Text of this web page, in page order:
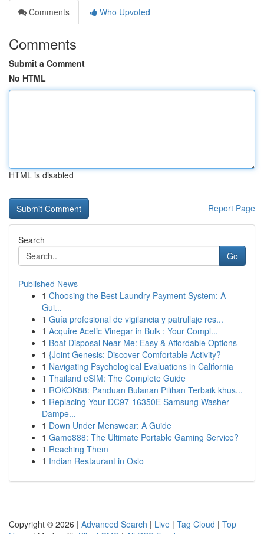
Comments
Who Upvoted
Comments
Submit a Comment
No HTML
HTML is disabled
Report Page
Search
Go
Published News
1 Choosing the Best Laundry Payment System: A
Gui...
1 Guía profesional de vigilancia y patrullaje res...
1 Acquire Acetic Vinegar in Bulk : Your Compl...
1 Boat Disposal Near Me: Easy & Affordable Options
1 {Joint Genesis: Discover Comfortable Activity?
1 Navigating Psychological Evaluations in California
1 Thailand eSIM: The Complete Guide
1 ROKOK88: Panduan Bulanan Pilihan Terbaik khus...
1 Replacing Your DC97-16350E Samsung Washer
Dampe...
1 Down Under Menswear: A Guide
1 Gamo888: The Ultimate Portable Gaming Service?
1 Reaching Them
1 Indian Restaurant in Oslo
Copyright © 2026 | Advanced Search | Live | Tag Cloud | Top